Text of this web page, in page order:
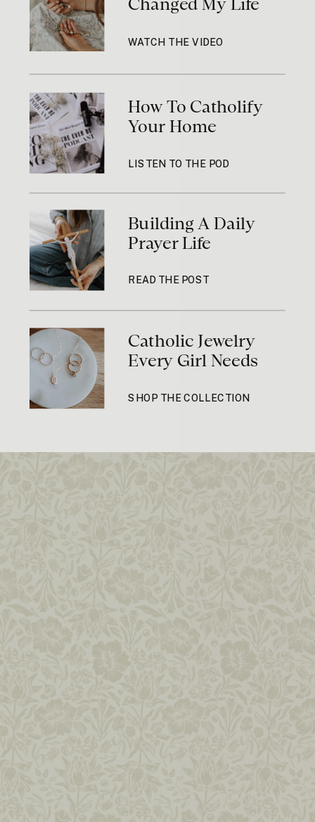
Changed My Life
WATCH THE VIDEO
How To Catholify
Your Home
LISTEN TO THE POD
Building A Daily
Prayer Life
READ THE POST
Catholic Jewelry
Every Girl Needs
SHOP THE COLLECTION